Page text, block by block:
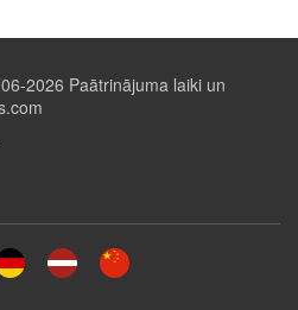
2026 Paātrinājuma laiki un